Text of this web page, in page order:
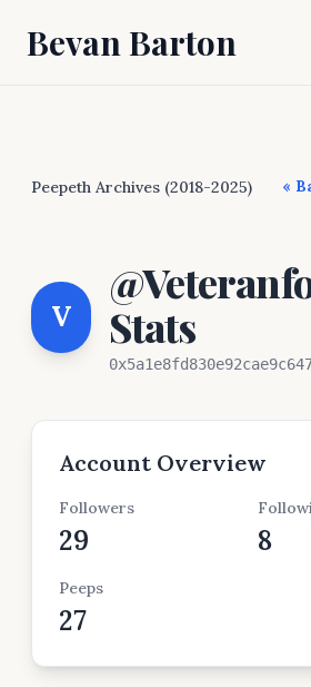
Bevan Barton
Peepeth Archives (2018-2025) «
V
Stats
Account Overview
Followers
29 8
Peeps
27